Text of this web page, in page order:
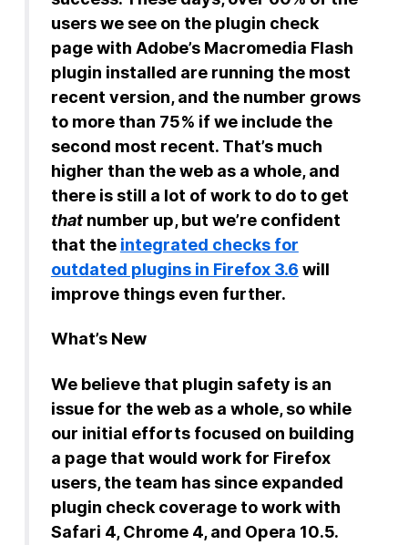
users we see on the plugin check
page with Adobe’s Macromedia Flash
plugin installed are running the most
recent version, and the number grows
to more than 75% if we include the
second most recent. That’s much
higher than the web as a whole, and
there is still a lot of work to do to get
thatnumber up, but we’re confident
that the integrated checks for
outdated plugins in Firefox 3.6 will
improve things even further.
What’s New
We believe that plugin safety is an
issue for the web as a whole, so while
our initial efforts focused on building
a page that would work for Firefox
users, the team has since expanded
plugin check coverage to work with
Safari 4, Chrome 4, and Opera 10.5.